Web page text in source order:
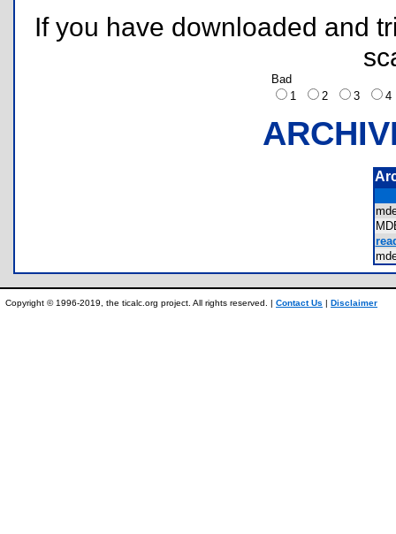
If you have downloaded and
Bad
1
2 3
Copyright © 1996-2019, the ticalc.org project. All rights reserved. | Contact Us | Disclaimer